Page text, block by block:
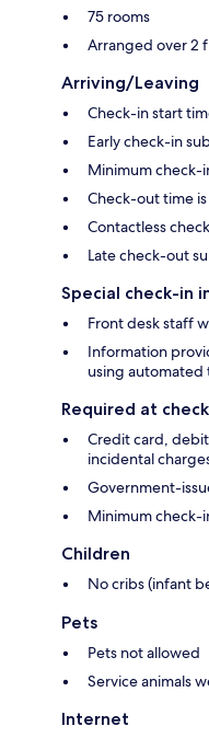
75 rooms
Arranged over 2
Arriving/Leaving
Check-in start
Early check-in
Minimum check-
Check-out time is
Contactless
Late check-out
Special check-in
Front desk staff
Information
using automated
Required at
Credit card,
incidental
Government-
Minimum check-
Children
No cribs (infant
Pets
Pets not allowed
Service animals
Internet